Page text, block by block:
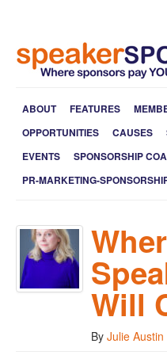
ABOUT FEATURES
OPPORTUNITIES
CAUSES
EVENTS
SPONSORSHIP
PR-MARKETING-
Will
By Julie Austin